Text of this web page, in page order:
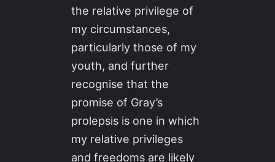
the relative privilege of
my circumstances,
particularly those of my
youth, and further
recognise that the
promise of Gray’s
prolepsis is one in which
my relative privileges
and freedoms are likely